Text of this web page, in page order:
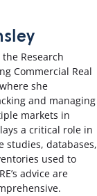
Research
Commercial Real
she
and managing
markets in
a critical role in
studies, databases,
used to
advice are